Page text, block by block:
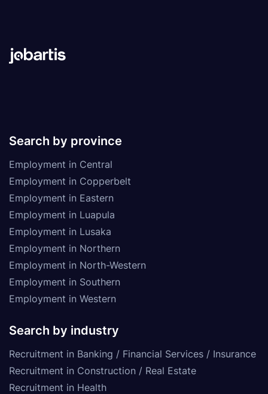
Search by province
Employment in Central
Employment in Copperbelt
Employment in Eastern
Employment in Luapula
Employment in Lusaka
Employment in Northern
Employment in North-Western
Employment in Southern
Employment in Western
Search by industry
Recruitment in Banking / Financial Services / Insurance
Recruitment in Construction / Real Estate
Recruitment in Health